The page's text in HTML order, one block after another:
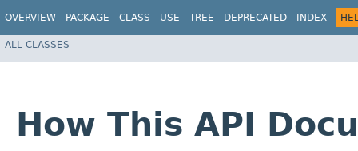
OVERVIEW PACKAGE CLASS USE TREE DEPRECATED INDEX
ALL CLASSES
How This API